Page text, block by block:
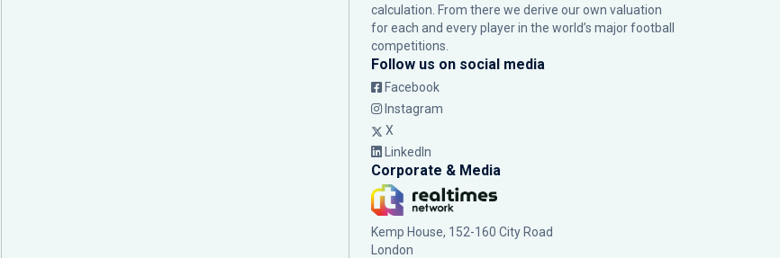
calculation. From there we derive our own valuation
for each and every player in the world’s major football
competitions.
Follow us on social media
Facebook
Instagram
X
LinkedIn
Corporate & Media
Kemp House, 152-160 City Road
London